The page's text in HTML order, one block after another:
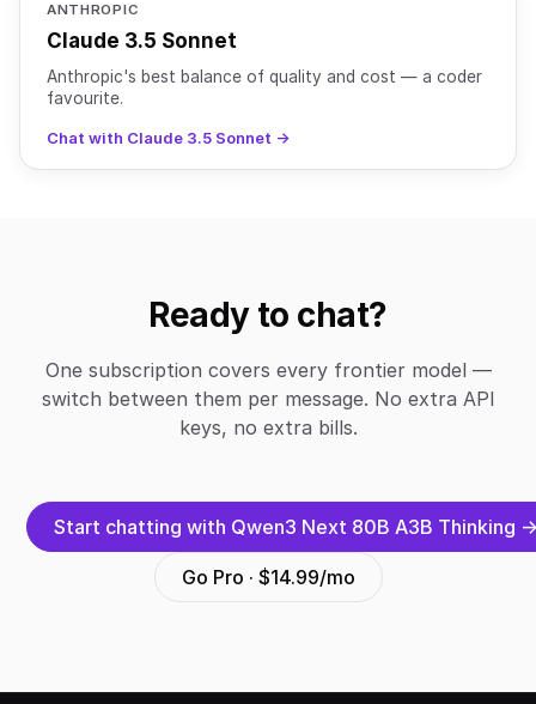
ANTHROPIC
Claude 3.5 Sonnet
Anthropic's best balance of quality and cost — a coder
favourite.
Chat with Claude 3.5 Sonnet →
Ready to chat?
One subscription covers every frontier model —
switch between them per message. No extra API
keys, no extra bills.
Start chatting with Qwen3 Next 80B A3B Thinking
Go Pro · $14.99/mo